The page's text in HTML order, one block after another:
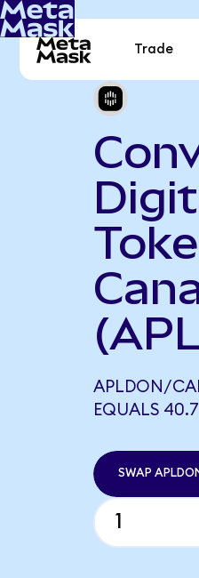
Trade
APLDON/
EQUALS
SWAP